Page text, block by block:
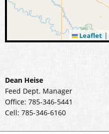
Leaflet |
Dean Heise
Feed Dept. Manager
Office: 785-346-5441
Cell: 785-346-6160